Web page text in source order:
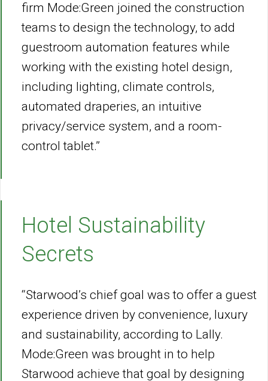
firm Mode:Green joined the construction
teams to design the technology, to add
guestroom automation features while
working with the existing hotel design,
including lighting, climate controls,
automated draperies, an intuitive
privacy/service system, and a room-
control tablet.”
Hotel Sustainability
Secrets
“Starwood’s chief goal was to offer a guest
experience driven by convenience, luxury
and sustainability, according to Lally.
Mode:Green was brought in to help
Starwood achieve that goal by designing